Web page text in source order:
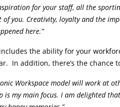
for your staff, all the
you. Creativity, loyalty and the
here.”
the ability for your
In addition, there’s the chance
Workspace model will work at
is my main focus. I am delighted